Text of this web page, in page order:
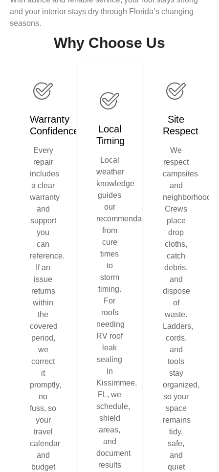
and your interior stays dry through Florida’s changing
seasons.
Why Choose Us
Warranty
Confidence
Every
repair
includes
a clear
warranty
and
support
you
can
reference.
If an
issue
returns
within
the
covered
period,
we
correct
it
promptly,
no
fuss, so
your
travel
calendar
and
budget
Local
Timing
Local
weather
knowledge
guides
our
recommendations,
from
cure
times
to
storm
timing.
For
roofs
needing
RV roof
leak
sealing
in
Kissimmee,
FL, we
schedule,
shield
areas,
and
document
results
Site
Respect
We
respect
campsites
and
neighborhoods.
Crews
place
drop
cloths,
catch
debris,
and
dispose
of
waste.
Ladders,
cords,
and
tools
stay
organized,
so your
space
remains
tidy,
safe,
and
quiet